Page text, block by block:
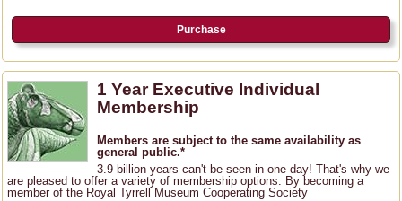
Purchase
1 Year Executive Individual
Membership
Members are subject to the same availability as
general public.*
3.9 billion years can't be seen in one day! That's why we
are pleased to offer a variety of membership options. By becoming a
member of the Royal Tyrrell Museum Cooperating Society